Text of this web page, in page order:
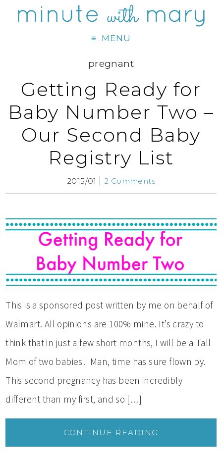
MENU
pregnant
Getting Ready for
Baby Number Two –
Our Second Baby
Registry List
2015/01 2 Comments
This is a sponsored post written by me on behalf of
Walmart. All opinions are 100% mine. It’s crazy to
think that in just a few short months, I will be a Tall
Mom of two babies! Man, time has sure flown by.
This second pregnancy has been incredibly
different than my first, and so […]
CONTINUE READING